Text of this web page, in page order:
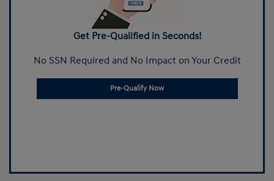
Get Pre-Qualified in Seconds!
No SSN Required and No Impact on Your Credit
Pre-Qualify Now